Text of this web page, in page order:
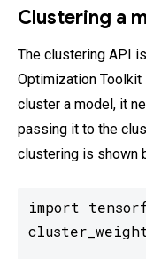
Clustering a
The clustering API
Optimization
cluster a model, it
passing it to the
clustering is shown
import